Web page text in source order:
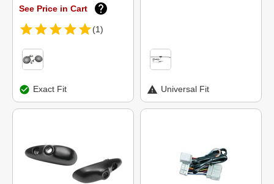
See Price in Cart
(1)
Exact Fit Universal Fit